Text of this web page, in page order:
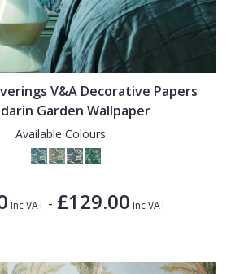
V&A Decorative Papers
Garden Wallpaper
Available Colours:
Inc VAT - £129.00 Inc VAT